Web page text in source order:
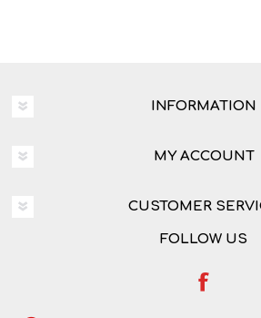
INFORMATION
MY ACCOUNT
CUSTOMER
FOLLOW US